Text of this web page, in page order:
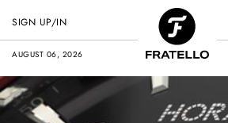
AUGUST 06, 2026
SIGN UP/IN